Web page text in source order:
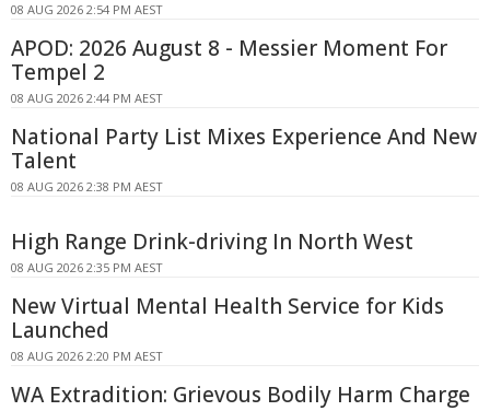
08 AUG 2026 2:54 PM AEST
APOD: 2026 August 8 - Messier Moment For
Tempel 2
08 AUG 2026 2:44 PM AEST
National Party List Mixes Experience And New
Talent
08 AUG 2026 2:38 PM AEST
High Range Drink-driving In North West
08 AUG 2026 2:35 PM AEST
New Virtual Mental Health Service for Kids
Launched
08 AUG 2026 2:20 PM AEST
WA Extradition: Grievous Bodily Harm Charge